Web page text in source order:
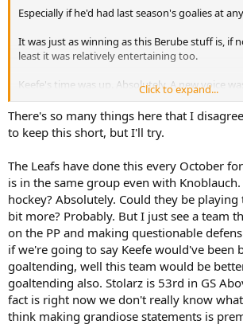
Especially if he'd had last season's goalies at
It was just as winning as this Berube stuff is, if
least it was relatively entertaining too.
Keefe's time was up. Absolutely. A new voice
Berube's style is swinging too far the complete
roster that isn't suited to it. And it feels like
adjust his ways to what he has.
They'll probably partially figure it out. We'll
like last night where the players either are let
the third period, or even just snap themselves
bumble into the playoffs with 10 minutes of
Though I genuinely wouldn't be surprised to
looking in this season.
At which stage we're about as likely % wise as
was to winning rounds and cups imo. It
if not mostly on Stolarz or Woll putting up a ~
duration of the playoffs as anything else.
Click to expand...
There's so many things here that I
to keep this short, but I'll try.
The Leafs have done this every October
is in the same group even with
hockey? Absolutely. Could they be
bit more? Probably. But I just see a team
on the PP and making questionable
if we're going to say Keefe would've been
goaltending, well this team would be
goaltending also. Stolarz is 53rd in GS
fact is right now we don't really know
think making grandiose statements is